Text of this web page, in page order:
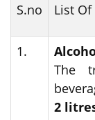
S.no List
1.
The
2